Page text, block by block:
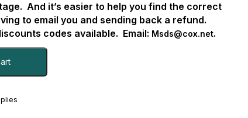
And it’s easier to help you find the correct
to email you and sending back a refund.
codes available. Email: Msds@cox.net.